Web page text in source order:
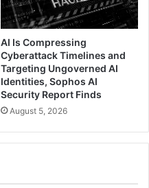
AI Is Compressing
Cyberattack Timelines and
Targeting Ungoverned AI
Identities, Sophos AI
Security Report Finds
August 5, 2026